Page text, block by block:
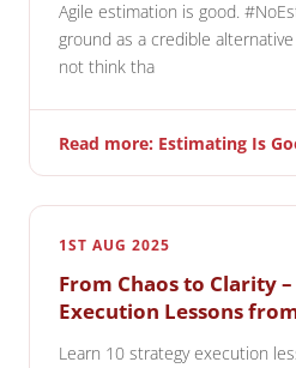
Agile estimation is good.
ground as a credible
not think tha
Read more: Estimating Is
1ST AUG 2025
From Chaos to Clarity
Execution Lessons
Learn 10 strategy execution